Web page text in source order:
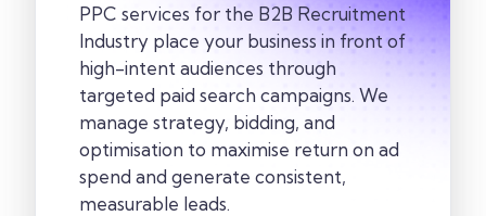
PPC services for the B2B Recruitment
Industry place your business in front of
high-intent audiences through
targeted paid search campaigns. We
manage strategy, bidding, and
optimisation to maximise return on ad
spend and generate consistent,
measurable leads.